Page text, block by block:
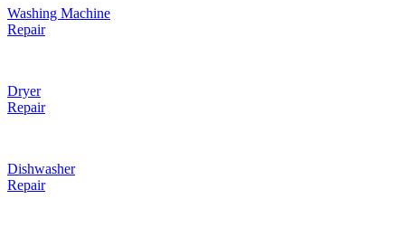
Washing Machine
Repair
Dryer
Repair
Dishwasher
Repair